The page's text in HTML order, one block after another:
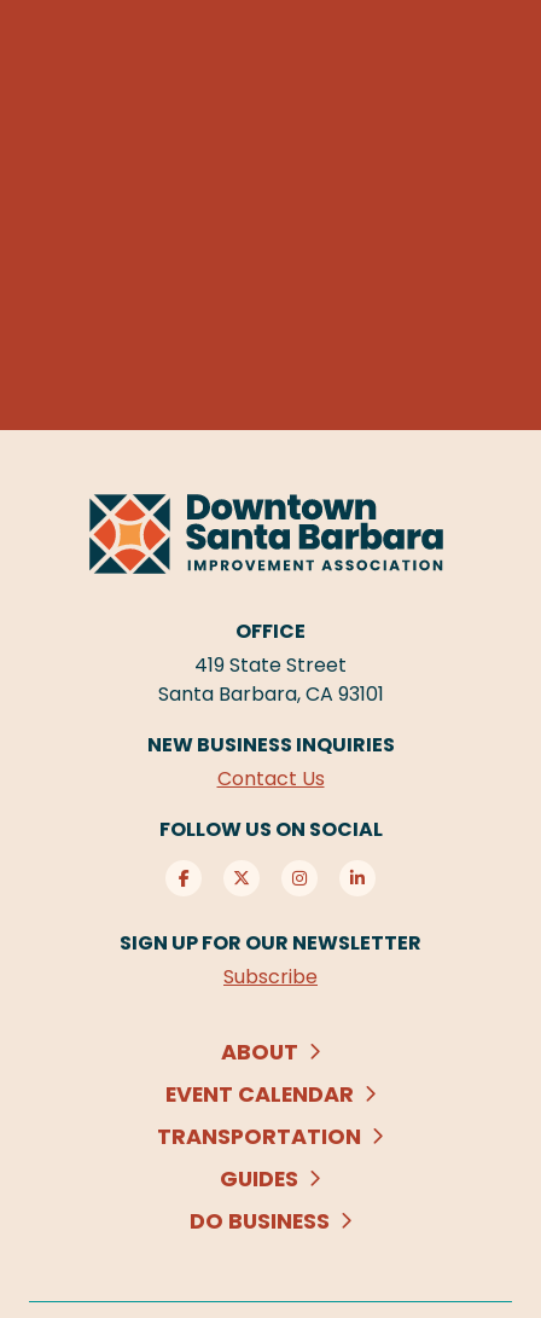
OFFICE
419 State Street
Santa Barbara, CA 93101
NEW BUSINESS INQUIRIES
Contact Us
FOLLOW US ON SOCIAL
SIGN UP FOR OUR NEWSLETTER
Subscribe
ABOUT
EVENT CALENDAR
TRANSPORTATION
GUIDES
DO BUSINESS